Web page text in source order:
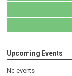
Upcoming Events
No events